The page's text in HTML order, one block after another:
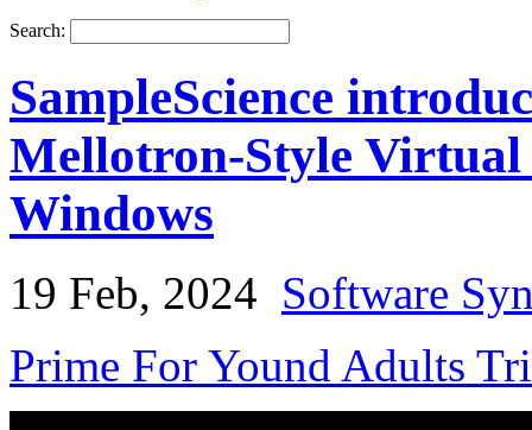
Search:
SampleScience
Mellotron-Style
Windows
19 Feb, 2024 Software
Prime For Yound Adults